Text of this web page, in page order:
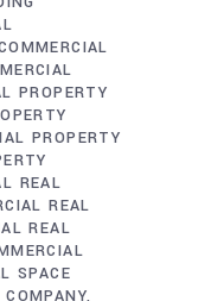
PROPERTY
PROPERTY
REAL
REAL
REAL
SPACE